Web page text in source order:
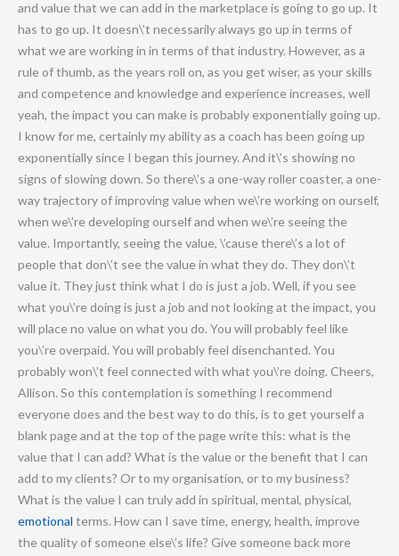
emotional terms. How can I save time, energy, health, improve
the quality of someone else\’s life? Give someone back more